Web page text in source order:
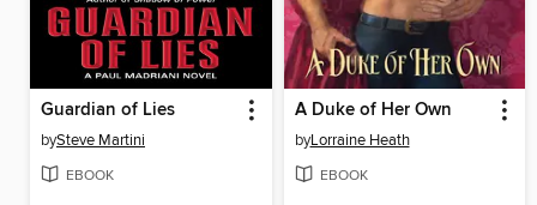
Guardian of Lies
bySteve Martini
EBOOK
A Duke of Her Own
byLorraine Heath
EBOOK